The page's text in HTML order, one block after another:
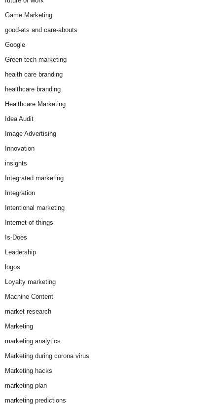
Game Marketing
good-ats and care-abouts
Google
Green tech marketing
health care branding
healthcare branding
Healthcare Marketing
Idea Audit
Image Advertising
Innovation
insights
Integrated marketing
Integration
Intentional marketing
Internet of things
Is-Does
Leadership
logos
Loyalty marketing
Machine Content
market research
Marketing
marketing analytics
Marketing during corona virus
Marketing hacks
marketing plan
marketing predictions